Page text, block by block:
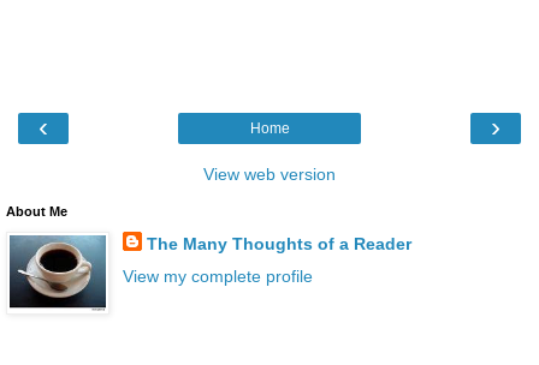
‹ ›
Home
View web version
About Me
The Many Thoughts of a Reader
View my complete profile